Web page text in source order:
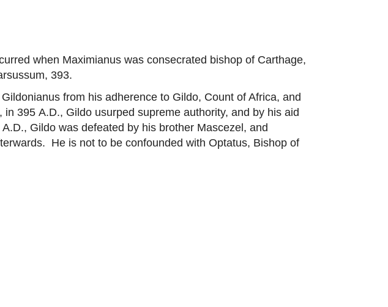
when Maximianus was consecrated bishop of Carthage,
393.
from his adherence to Gildo, Count of Africa, and
in 395 A.D., Gildo usurped supreme authority, and by his aid
A.D., Gildo was defeated by his brother Mascezel, and
He is not to be confounded with Optatus, Bishop of